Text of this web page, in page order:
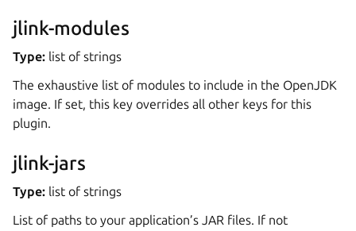
jlink-modules
Type: list of strings
The exhaustive list of modules to include in the OpenJDK
image. If set, this key overrides all other keys for this
plugin.
jlink-jars
Type: list of strings
List of paths to your application’s JAR files. If not